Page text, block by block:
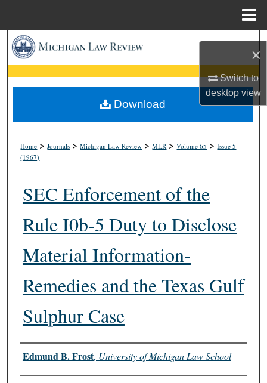
×
Switch to
desktopview
Search
Browse Collections
My Account
Home >Journals >Michigan Law Review >MLR >Volume 65 >Issue 5
(1967)
SEC Enforcement of the
Rule I0b-5 Duty to Disclose
Material Information-
Remedies and the Texas Gulf
Sulphur Case
Authors
Edmund B. Frost, University of Michigan Law School
Download